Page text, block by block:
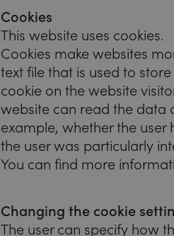
Cookies
This website uses cookies.
Cookies make websites
text file that is used to
cookie on the website
website can read the data
example, whether the
the user was particularly
You can find more
Changing the cookie
The user can specify how